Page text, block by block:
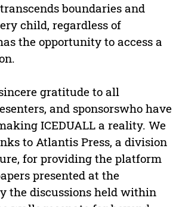
boundaries and
child, regardless of
the opportunity to access a
gratitude to all
and sponsorswho have
ICEDUALL a reality. We
to Atlantis Press, a division
for providing the platform
presented at the
the discussions held within